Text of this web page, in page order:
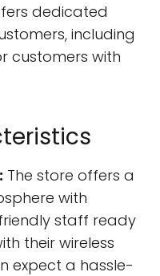
dedicated
including
customers with
The store offers a
with
staff ready
their wireless
expect a hassle-